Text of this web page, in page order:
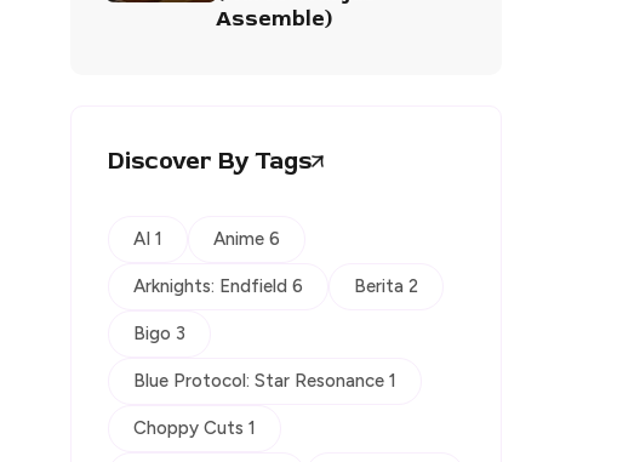
Assemble)
Discover By Tags
AI 1 Anime 6
Arknights: Endfield 6 Berita 2
Bigo 3
Blue Protocol: Star Resonance 1
Choppy Cuts 1